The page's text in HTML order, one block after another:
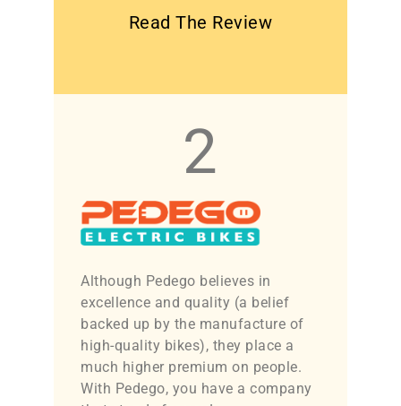
Read The Review
2
Although Pedego believes in
excellence and quality (a belief
backed up by the manufacture of
high-quality bikes), they place a
much higher premium on people.
With Pedego, you have a company